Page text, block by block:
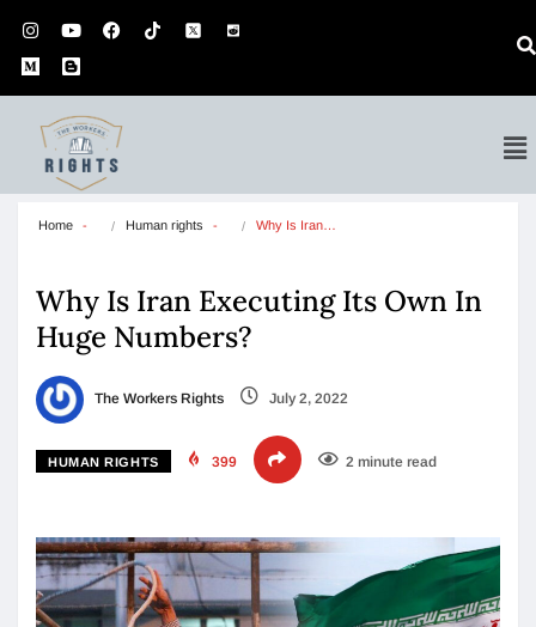
Home Human rights Why Is Iran…
Why Is Iran Executing Its Own In
Huge Numbers?
The Workers Rights July 2, 2022
HUMAN RIGHTS 399 2 minute read